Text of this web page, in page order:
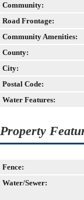
Community:
Road Frontage:
Community Amenities:
County:
City:
Postal Code:
Water Features:
Property
Fence:
Water/Sewer: